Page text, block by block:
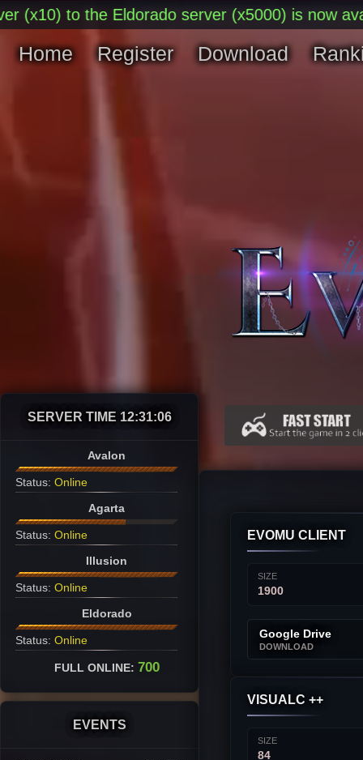
the Eldorado server (x5000) is now available.
Home Register Download
SERVER TIME 12:31:07
Avalon
Status: Online
Agarta
Status: Online
Illusion
Status: Online
Eldorado
Status: Online
FULL ONLINE: 700
EVENTS
EVOMU CLIENT
SIZE
1900
Google Drive
DOWNLOAD
VISUALC ++
SIZE
84